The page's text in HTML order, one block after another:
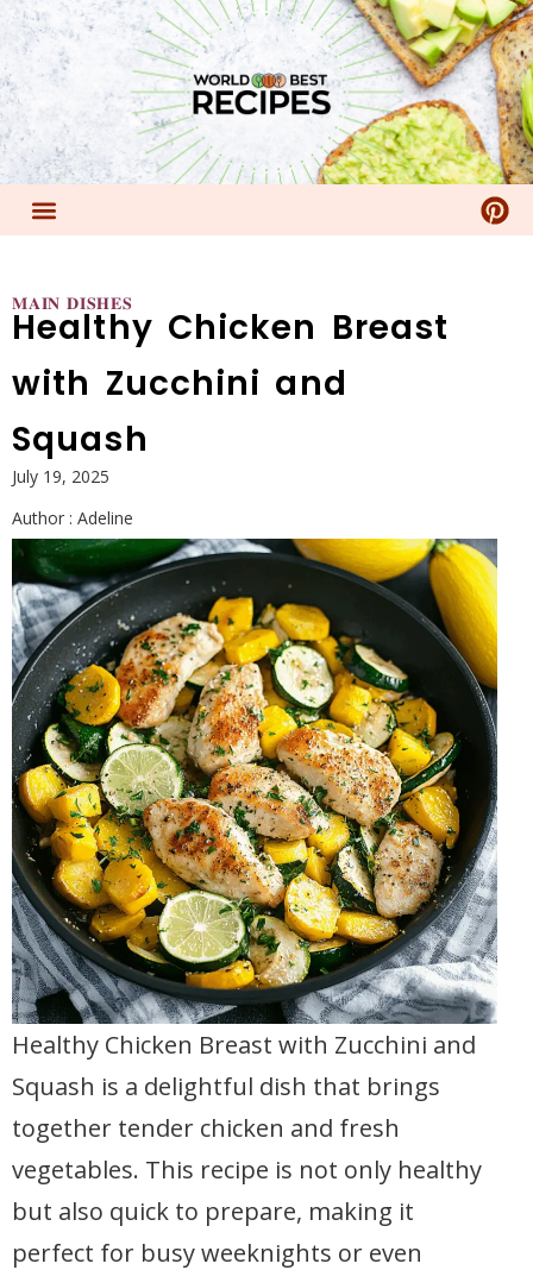
𝐌𝐀𝐈𝐍 𝐃𝐈𝐒𝐇𝐄𝐒
Healthy Chicken Breast
with Zucchini and
Squash
July 19, 2025
Author : Adeline
Healthy Chicken Breast with Zucchini and
Squash is a delightful dish that brings
together tender chicken and fresh
vegetables. This recipe is not only healthy
but also quick to prepare, making it
perfect for busy weeknights or even